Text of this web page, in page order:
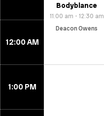
Bodyblance
11:00 am - 12:30 am
Deacon Owens
12:00 AM
1:00 PM